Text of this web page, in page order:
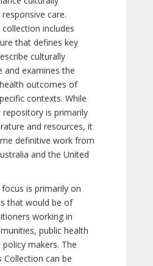
care.
includes
that defines key
culturally
and examines the
outcomes of
contexts. While
is primarily
and resources, it
definitive work from
and the United
focus is primarily on
that would be of
working in
public health
makers. The
Collection can be